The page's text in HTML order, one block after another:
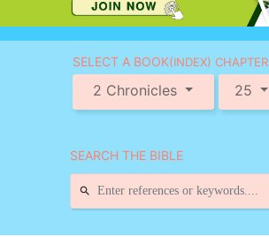
SELECT A BOOK(INDEX) CHAPTER
2 Chronicles 25
SEARCH THE BIBLE